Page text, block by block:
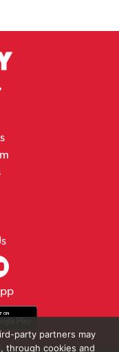
party partners may
through cookies and